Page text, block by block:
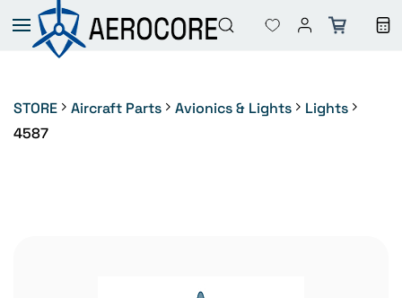
Skip to
main
content
STORE Aircraft Parts Avionics & Lights
Lights
4587